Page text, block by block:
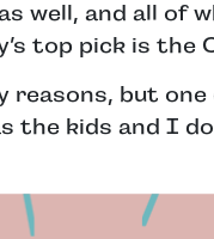
well, and all
top pick is the
reasons, but
the kids and I